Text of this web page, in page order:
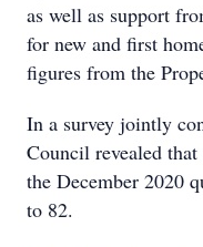
as well as support
for new and first
figures from the
In a survey jointly
Council revealed
the December 2020
to 82.